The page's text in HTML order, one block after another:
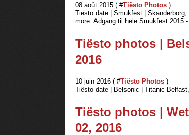
08 août 2015 ( #Tiësto Photos )
Tiësto date | Smukfest |
more: Adgang til hele Smukfest 2015
Tiësto photos |
2016
10 juin 2016 ( #Tiësto Photos )
Tiësto date | Belsonic | Titanic
Tiësto photos |
02, 2016